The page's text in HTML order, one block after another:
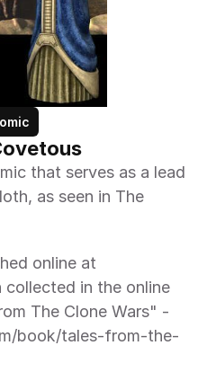
that serves as a lead
as seen in The
online at
collected in the online
The Clone Wars" -
book/tales-from-the-